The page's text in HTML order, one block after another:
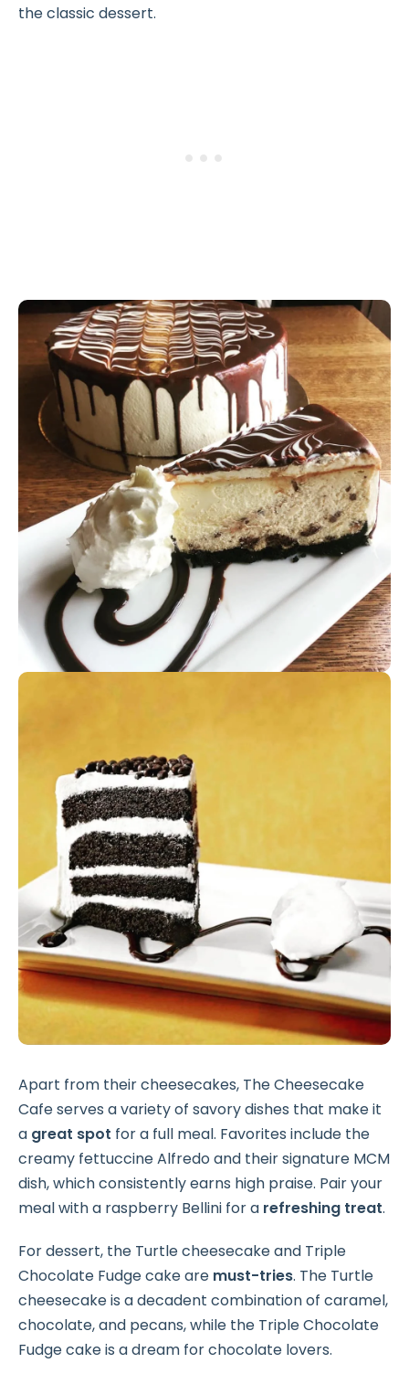
the classic dessert.
Apart from their cheesecakes, The Cheesecake
Cafe serves a variety of savory dishes that make it
a great spot for a full meal. Favorites include the
creamy fettuccine Alfredo and their signature MCM
dish, which consistently earns high praise. Pair your
meal with a raspberry Bellini for a refreshing treat.
For dessert, the Turtle cheesecake and Triple
Chocolate Fudge cake are must-tries. The Turtle
cheesecake is a decadent combination of caramel,
chocolate, and pecans, while the Triple Chocolate
Fudge cake is a dream for chocolate lovers.